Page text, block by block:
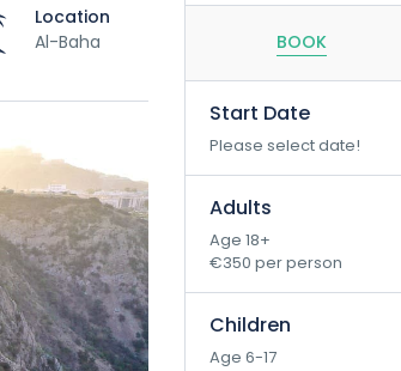
Location
Al-Baha
BOOK
Start Date
Please select date!
Adults
Age 18+
€350 per person
Children
Age 6-17